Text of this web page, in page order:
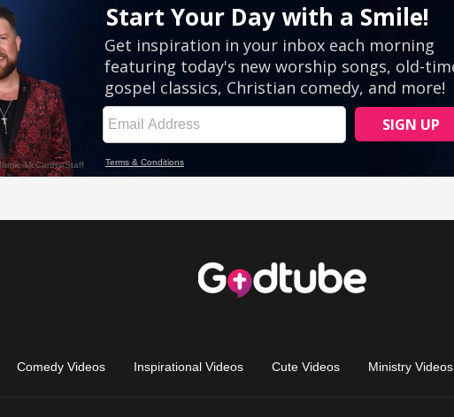
Comedy Videos Inspirational Videos Cute Videos Ministry Videos